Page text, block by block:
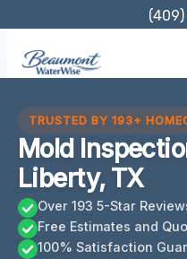
content
TRUSTED BY 193+
Mold
Liberty, TX
Over 193 5-Star
Free Estimates and
100% Satisfaction